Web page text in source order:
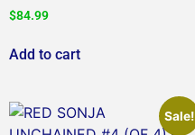
$84.99
Add to cart
Sale!